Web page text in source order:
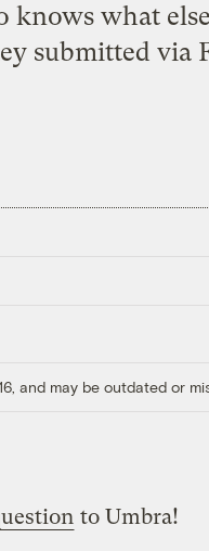
knows what
submitted via
and may be outdated or
to Umbra!